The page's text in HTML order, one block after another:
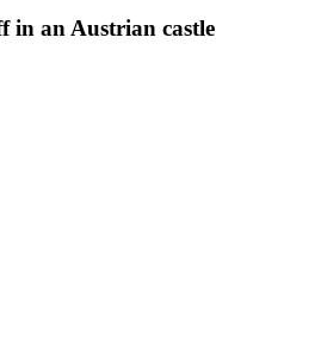
in an Austrian castle